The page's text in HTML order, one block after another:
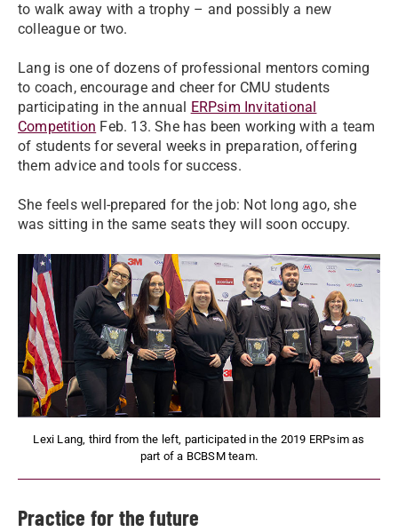
to walk away with a trophy – and possibly a new
colleague or two.
​Lang is one of dozens of professional mentors coming
to coach, encourage and cheer for CMU students
participating in the annual ERPsim Invitational
Competition Feb. 13. She has been working with a team
of students for several weeks in preparation, offering
them advice and tools for success.
​She feels well-prepared for the job: Not long ago, she
was sitting in the same seats they will soon occupy.
Lexi Lang, third from the left, participated in the 2019 ERPsim as
part of a BCBSM team.
Practice for the future